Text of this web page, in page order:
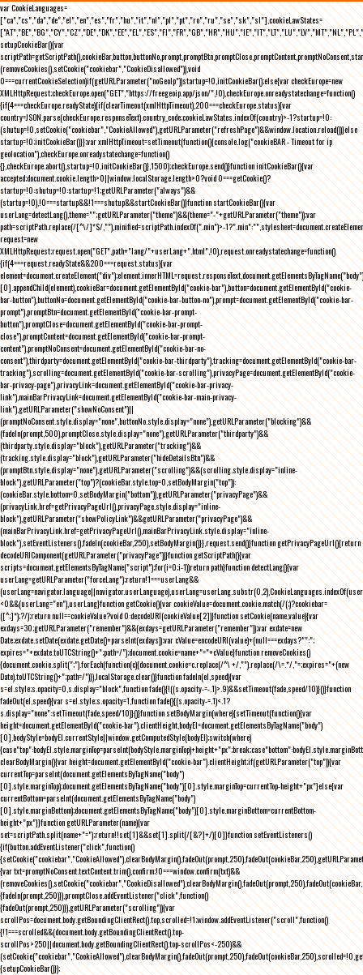
var CookieLanguages=
["ca","cs","da","de","el","en","es","fr","hu","it","nl","pl","pt","ro","ru","se","sk","sl"],cookieLawStates=
setupCookieBar(){var
(removeCookies(),setCookie("cookiebar","CookieDisallowed")),void
0===currentCookieSelection)if(getURLParameter("noGeoIp"))startup=!0,initCookieBar();else{var checkEurope=new
XMLHttpRequest;checkEurope.open("GET","https://freegeoip.app/json/",!0),checkEurope.onreadystatechange=function()
{if(4===checkEurope.readyState){if(clearTimeout(xmlHttpTimeout),200===checkEurope.status){var
country=JSON.parse(checkEurope.responseText).country_code;cookieLawStates.indexOf(country)>-1?startup=!0:
(shutup=!0,setCookie("cookiebar","CookieAllowed"),getURLParameter("refreshPage")&&window.location.reload())}else
startup=!0;initCookieBar()}};var xmlHttpTimeout=setTimeout(function(){console.log("cookieBAR - Timeout for ip
geolocation"),checkEurope.onreadystatechange=function()
{},checkEurope.abort(),startup=!0,initCookieBar()},1500);checkEurope.send()}function initCookieBar(){var
accepted;document.cookie.length>0||window.localStorage.length>0?void 0===getCookie()?
startup=!0:shutup=!0:startup=!1;getURLParameter("always")&&
(startup=!0),!0===startup&&!1===shutup&&startCookieBar()}function startCookieBar(){var
userLang=detectLang(),theme="";getURLParameter("theme")&&(theme="-"+getURLParameter("theme"));var
path=scriptPath.replace(/[^\/]*$/,""),minified=scriptPath.indexOf(".min")>-
request=new
XMLHttpRequest;request.open("GET",path+"lang/"+userLang+".html",!0),request.onreadystatechange=function()
{if(4===request.readyState&&200===request.status){var
element=document.createElement("div");element.innerHTML=request.responseText,document.getElementsByTagName("body")
[0].appendChild(element),cookieBar=document.getElementById("cookie-bar"),button=document.getElementById("cookie-
bar-button"),buttonNo=document.getElementById("cookie-bar-button-no"),prompt=document.getElementById("cookie-bar-
prompt"),promptBtn=document.getElementById("cookie-bar-prompt-
button"),promptClose=document.getElementById("cookie-bar-prompt-
close"),promptContent=document.getElementById("cookie-bar-prompt-
content"),promptNoConsent=document.getElementById("cookie-bar-no-
consent"),thirdparty=document.getElementById("cookie-bar-thirdparty"),tracking=document.getElementById("cookie-bar-
tracking"),scrolling=document.getElementById("cookie-bar-scrolling"),privacyPage=document.getElementById("cookie-
bar-privacy-page"),privacyLink=document.getElementById("cookie-bar-privacy-
link"),mainBarPrivacyLink=document.getElementById("cookie-bar-main-privacy-
link"),getURLParameter("showNoConsent")||
(promptNoConsent.style.display="none",buttonNo.style.display="none"),getURLParameter("blocking")&&
(fadeIn(prompt,500),promptClose.style.display="none"),getURLParameter("thirdparty")&&
(thirdparty.style.display="block"),getURLParameter("tracking")&&
(tracking.style.display="block"),getURLParameter("hideDetailsBtn")&&
(promptBtn.style.display="none"),getURLParameter("scrolling")&&(scrolling.style.display="inline-
block"),getURLParameter("top")?(cookieBar.style.top=0,setBodyMargin("top")):
(cookieBar.style.bottom=0,setBodyMargin("bottom")),getURLParameter("privacyPage")&&
(privacyLink.href=getPrivacyPageUrl(),privacyPage.style.display="inline-
block"),getURLParameter("showPolicyLink")&&getURLParameter("privacyPage")&&
(mainBarPrivacyLink.href=getPrivacyPageUrl(),mainBarPrivacyLink.style.display="inline-
block"),setEventListeners(),fadeIn(cookieBar,250),setBodyMargin()}},request.send()}function getPrivacyPageUrl(){return
decodeURIComponent(getURLParameter("privacyPage"))}function getScriptPath(){var
scripts=document.getElementsByTagName("script");for(i=0;i-1))return path}function detectLang(){var
userLang=getURLParameter("forceLang");return!1===userLang&&
<0&&(userLang="en"),userLang}function getCookie(){var cookieValue=document.cookie.match(/(;)?cookiebar=
([^;]*);?/);return null==cookieValue?void 0:decodeURI(cookieValue[2])}function setCookie(name,value){var
exdays=30;getURLParameter("remember")&&(exdays=getURLParameter("remember"));var exdate=new
Date;exdate.setDate(exdate.getDate()+parseInt(exdays));var cValue=encodeURI(value)+(null===exdays?"":";
expires="+exdate.toUTCString()+";path=/");document.cookie=name+"="+cValue}function removeCookies()
{document.cookie.split(";").forEach(function(c){document.cookie=c.replace(/^\ +/,"").replace(/\=.*/,"=;expires="+(new
Date).toUTCString()+";path=/")}),localStorage.clear()}function fadeIn(el,speed){var
s=el.style;s.opacity=0,s.display="block",function fade(){!((s.opacity-=-.1)>.9)&&setTimeout(fade,speed/10)}()}function
fadeOut(el,speed){var s=el.style;s.opacity=1,function fade(){(s.opacity-=.1)<.1?
s.display="none":setTimeout(fade,speed/10)}()}function setBodyMargin(where){setTimeout(function(){var
height=document.getElementById("cookie-bar").clientHeight,bodyEl=document.getElementsByTagName("body")
[0],bodyStyle=bodyEl.currentStyle||window.getComputedStyle(bodyEl);switch(where)
clearBodyMargin(){var height=document.getElementById("cookie-bar").clientHeight;if(getURLParameter("top")){var
currentTop=parseInt(document.getElementsByTagName("body")
[0].style.marginTop);document.getElementsByTagName("body")[0].style.marginTop=currentTop-height+"px"}else{var
currentBottom=parseInt(document.getElementsByTagName("body")
[0].style.marginBottom);document.getElementsByTagName("body")[0].style.marginBottom=currentBottom-
height+"px"}}function getURLParameter(name){var
set=scriptPath.split(name+"=");return!!set[1]&&set[1].split(/[&?]+/)[0]}function setEventListeners()
{if(button.addEventListener("click",function()
{var txt=promptNoConsent.textContent.trim(),confirm;!0===window.confirm(txt)&&
{fadeIn(prompt,250)}),promptClose.addEventListener("click",function()
{fadeOut(prompt,250)}),getURLParameter("scrolling")){var
scrollPos=document.body.getBoundingClientRect().top,scrolled=!1;window.addEventListener("scroll",function()
{!1===scrolled&&(document.body.getBoundingClientRect().top-
scrollPos>250||document.body.getBoundingClientRect().top-scrollPos<-250)&&
{setupCookieBar()});